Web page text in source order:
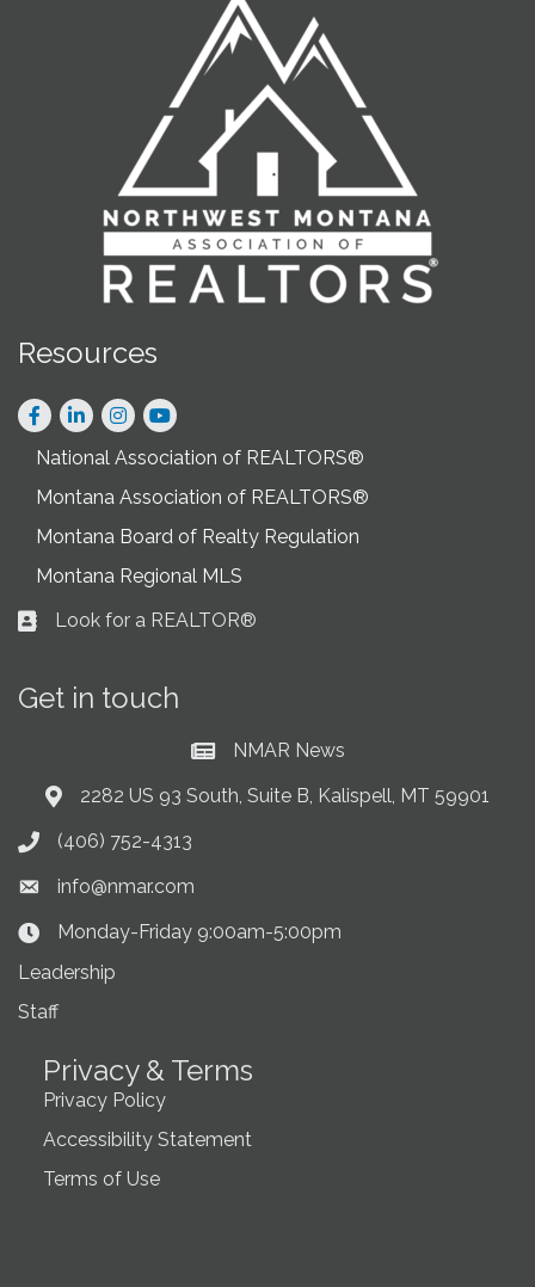
Resources
Facebook
LinkedInInstagram
National Association of REALTORS®
Montana Association of REALTORS®
Montana Board of Realty Regulation
Montana Regional MLS
Business card icon
Look for a REALTOR®
Get in touch
Current News at NMAR
NMAR News
Address & Map
2282 US 93 South, Suite B, Kalispell, MT 59901
Phone icon
(406) 752-4313
Envelope icon
info@nmar.com
Clock Icon
Monday-Friday 9:00am-5:00pm
Leadership
Staff
Privacy & Terms
Privacy Policy
Accessibility Statement
Terms of Use